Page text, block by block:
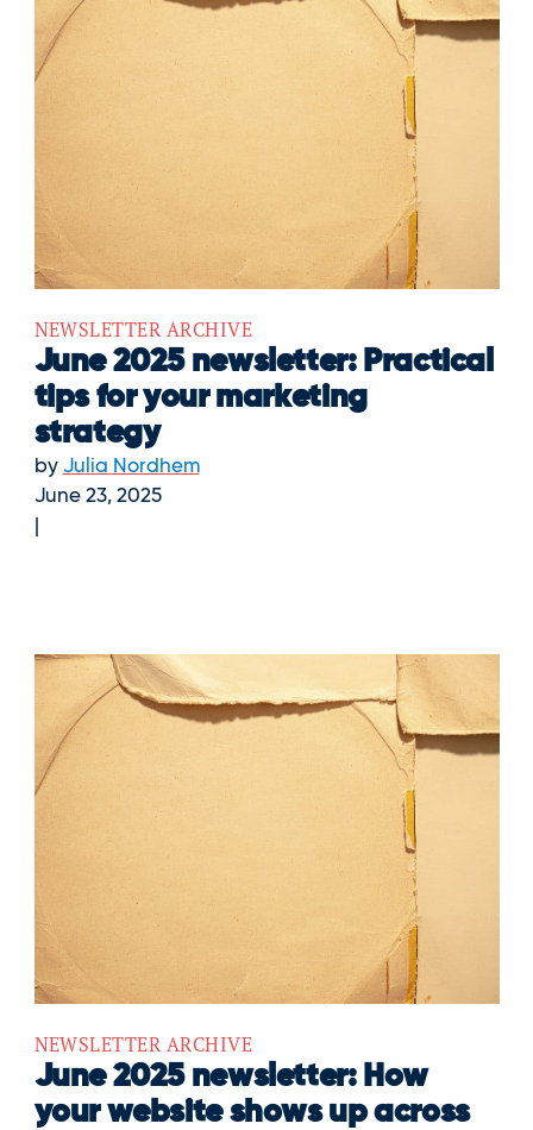
NEWSLETTER ARCHIVE
June 2025 newsletter: Practical
tips for your marketing
strategy
by Julia Nordhem
June 23, 2025
NEWSLETTER ARCHIVE
June 2025 newsletter: How
your website shows up across